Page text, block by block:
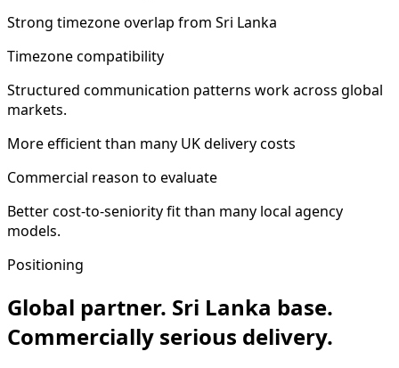
Strong timezone overlap from Sri Lanka
Timezone compatibility
Structured communication patterns work across global
markets.
More efficient than many UK delivery costs
Commercial reason to evaluate
Better cost-to-seniority fit than many local agency
models.
Positioning
Global partner. Sri Lanka base.
Commercially serious delivery.